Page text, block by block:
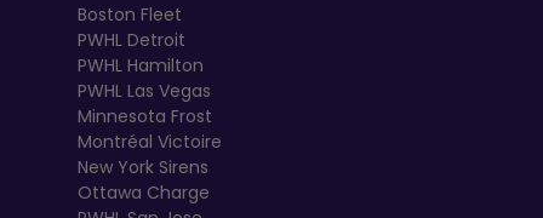
Boston Fleet
PWHL Detroit
PWHL Hamilton
PWHL Las Vegas
Minnesota Frost
Montréal Victoire
New York Sirens
Ottawa Charge